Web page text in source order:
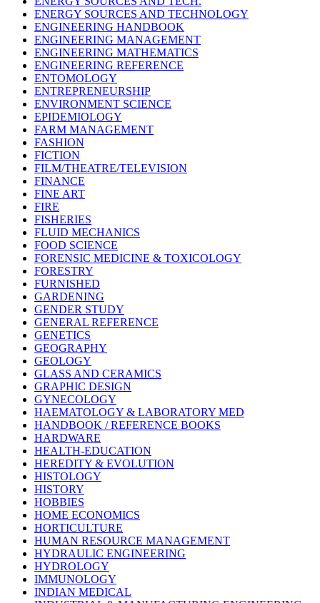
ENERGY SOURCES AND TECHNOLOGY
ENGINEERING HANDBOOK
ENGINEERING MANAGEMENT
ENGINEERING MATHEMATICS
ENGINEERING REFERENCE
ENTOMOLOGY
ENTREPRENEURSHIP
ENVIRONMENT SCIENCE
EPIDEMIOLOGY
FARM MANAGEMENT
FASHION
FICTION
FILM/THEATRE/TELEVISION
FINANCE
FINE ART
FIRE
FISHERIES
FLUID MECHANICS
FOOD SCIENCE
FORENSIC MEDICINE & TOXICOLOGY
FORESTRY
FURNISHED
GARDENING
GENDER STUDY
GENERAL REFERENCE
GENETICS
GEOGRAPHY
GEOLOGY
GLASS AND CERAMICS
GRAPHIC DESIGN
GYNECOLOGY
HAEMATOLOGY & LABORATORY MED
HANDBOOK / REFERENCE BOOKS
HARDWARE
HEALTH-EDUCATION
HEREDITY & EVOLUTION
HISTOLOGY
HISTORY
HOBBIES
HOME ECONOMICS
HORTICULTURE
HUMAN RESOURCE MANAGEMENT
HYDRAULIC ENGINEERING
HYDROLOGY
IMMUNOLOGY
INDIAN MEDICAL